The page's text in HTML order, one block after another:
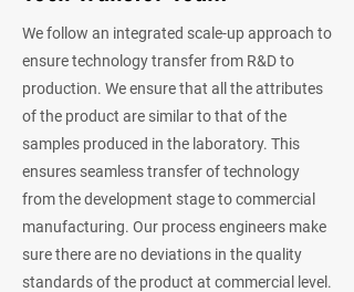
We follow an integrated scale-up approach to
ensure technology transfer from R&D to
production. We ensure that all the attributes
of the product are similar to that of the
samples produced in the laboratory. This
ensures seamless transfer of technology
from the development stage to commercial
manufacturing. Our process engineers make
sure there are no deviations in the quality
standards of the product at commercial level.